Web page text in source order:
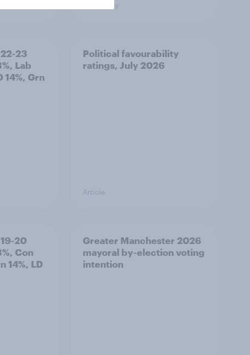
Big Survey
23
Lab
14%, Grn
Political favourability
ratings, July 2026
Article
20
Con
14%, LD
Greater Manchester 2026
mayoral by-election voting
intention